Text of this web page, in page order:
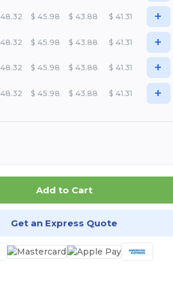
48.32 $ 45.98 $ 43.88 $ 41.31 +
48.32 $ 45.98 $ 43.88 $ 41.31 +
48.32 $ 45.98 $ 43.88 $ 41.31 +
48.32 $ 45.98 $ 43.88 $ 41.31 +
Add to Cart
Get an Express Quote